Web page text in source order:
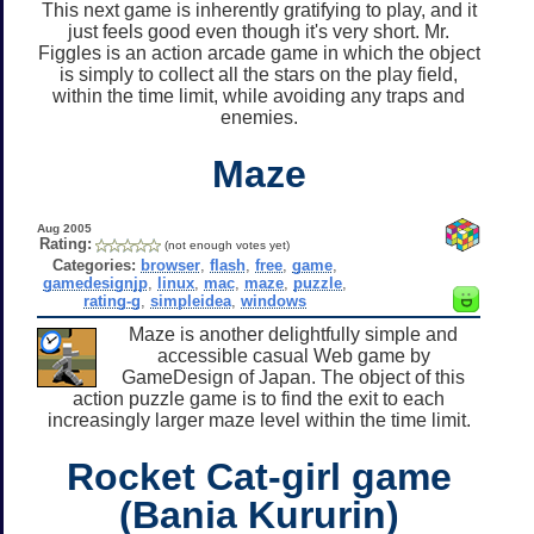
This next game is inherently gratifying to play, and it
just feels good even though it's very short. Mr.
Figgles is an action arcade game in which the object
is simply to collect all the stars on the play field,
within the time limit, while avoiding any traps and
enemies.
Maze
Aug 2005
Rating: (not enough votes yet)
Categories: browser, flash, free, game,
gamedesignjp, linux, mac, maze, puzzle,
rating-g simpleidea, windows
Maze is another delightfully simple and
accessible casual Web game by
GameDesign of Japan. The object of this
action puzzle game is to find the exit to each
increasingly larger maze level within the time limit.
Rocket Cat-girl game
(Bania Kururin)